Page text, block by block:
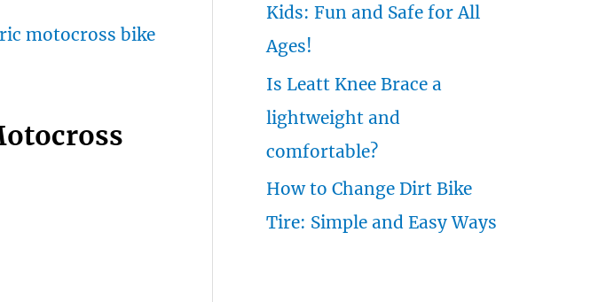
motocross bike
Kids: Fun and Safe for All
Ages!
Is Leatt Knee Brace a
lightweight and
comfortable?
How to Change Dirt Bike
Tire: Simple and Easy Ways